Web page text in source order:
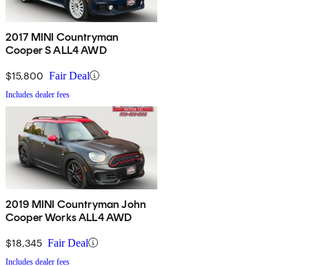
2017 MINI Countryman
Cooper S ALL4 AWD
$15,800 Fair Deal
Includes dealer fees
2019 MINI Countryman John
Cooper Works ALL4 AWD
$18,345 Fair Deal
Includes dealer fees